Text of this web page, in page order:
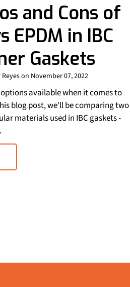
and Cons of
EPDM in IBC
Gaskets
on November 07, 2022
available when it comes to
blog post, we'll be comparing two
materials used in IBC gaskets -